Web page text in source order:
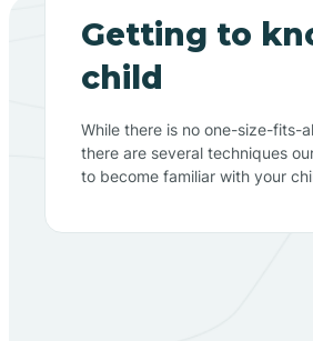
Getting to
child
While there is no one-size-fits-
there are several techniques
to become familiar with your